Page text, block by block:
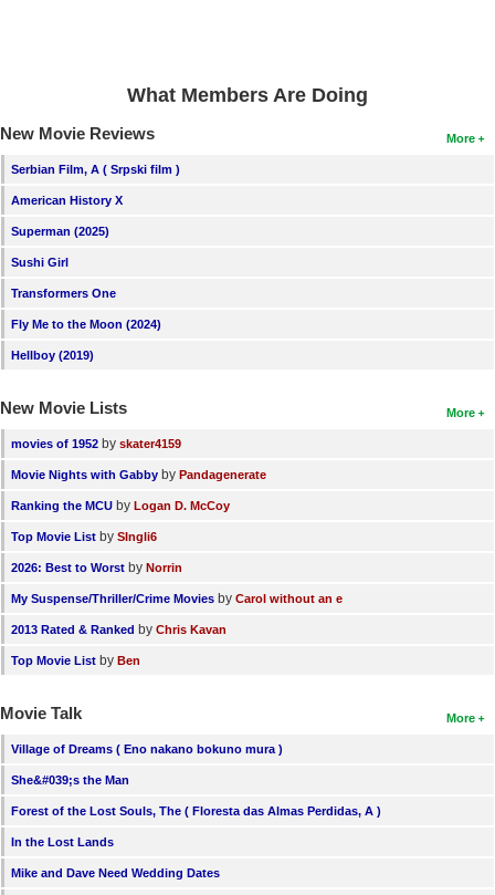
What Members Are Doing
More
New Movie Reviews
Serbian Film, A ( Srpski film )
American History X
Superman (2025)
Sushi Girl
Transformers One
Fly Me to the Moon (2024)
Hellboy (2019)
More
New Movie Lists
movies of 1952 by skater4159
Movie Nights with Gabby by Pandagenerate
Ranking the MCU by Logan D. McCoy
Top Movie List by SIngli6
2026: Best to Worst by Norrin
My Suspense/Thriller/Crime Movies by Carol without an e
2013 Rated & Ranked by Chris Kavan
Top Movie List by Ben
More
Movie Talk
Village of Dreams ( Eno nakano bokuno mura )
She&#039;s the Man
Forest of the Lost Souls, The ( Floresta das Almas Perdidas, A )
In the Lost Lands
Mike and Dave Need Wedding Dates